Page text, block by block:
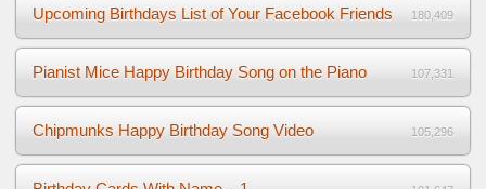
Upcoming Birthdays List of Your Facebook Friends 180,409
Pianist Mice Happy Birthday Song on the Piano 107,331
Chipmunks Happy Birthday Song Video 105,296